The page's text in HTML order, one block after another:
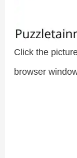
Click the
browser